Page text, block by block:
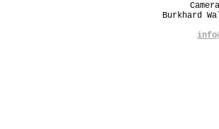
Burkhard